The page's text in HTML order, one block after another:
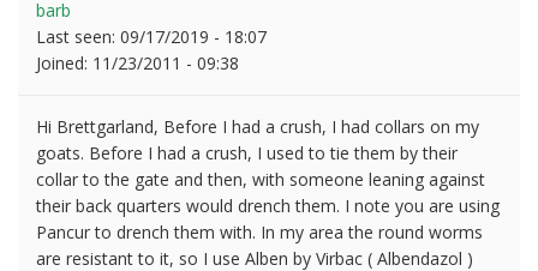
barb
Last seen: 09/17/2019 - 18:07
Joined: 11/23/2011 - 09:38
Hi Brettgarland, Before I had a crush, I had collars on my
goats. Before I had a crush, I used to tie them by their
collar to the gate and then, with someone leaning against
their back quarters would drench them. I note you are using
Pancur to drench them with. In my area the round worms
are resistant to it, so I use Alben by Virbac ( Albendazol )